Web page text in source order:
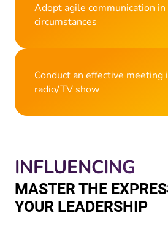
Adopt agile communication
circumstances
Conduct an effective
radio/TV show
INFLUENCING
MASTER THE
YOUR LEADERSHIP